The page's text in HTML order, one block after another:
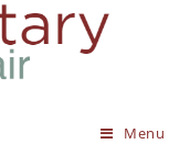
Menu